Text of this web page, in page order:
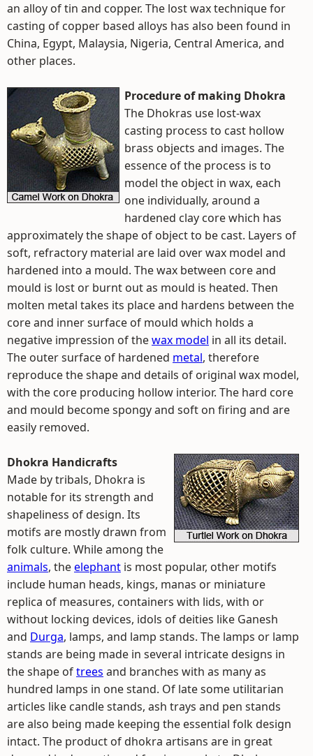
an alloy of tin and copper. The lost wax technique for
casting of copper based alloys has also been found in
China, Egypt, Malaysia, Nigeria, Central America, and
other places.
Procedure of making Dhokra
The Dhokras use lost-wax
casting process to cast hollow
brass objects and images. The
essence of the process is to
model the object in wax, each
one individually, around a
hardened clay core which has
approximately the shape of object to be cast. Layers of
soft, refractory material are laid over wax model and
hardened into a mould. The wax between core and
mould is lost or burnt out as mould is heated. Then
molten metal takes its place and hardens between the
core and inner surface of mould which holds a
negative impression of thewax model in all its detail.
The outer surface of hardened metal, therefore
reproduce the shape and details of original wax model,
with the core producing hollow interior. The hard core
and mould become spongy and soft on firing and are
easily removed.
Dhokra Handicrafts
Made by tribals, Dhokra is
notable for its strength and
shapeliness of design. Its
motifs are mostly drawn from
folk culture. While among the
animals, theelephant is most popular, other motifs
include human heads, kings, manas or miniature
replica of measures, containers with lids, with or
without locking devices, idols of deities like Ganesh
and Durga, lamps, and lamp stands. The lamps or lamp
stands are being made in several intricate designs in
the shape oftrees and branches with as many as
hundred lamps in one stand. Of late some utilitarian
articles like candle stands, ash trays and pen stands
are also being made keeping the essential folk design
intact. The product of dhokra artisans are in great